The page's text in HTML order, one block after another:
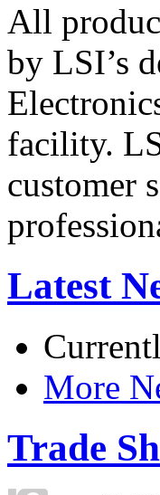
All
by LSI’s
facility.
customer
Latest
More
Trade